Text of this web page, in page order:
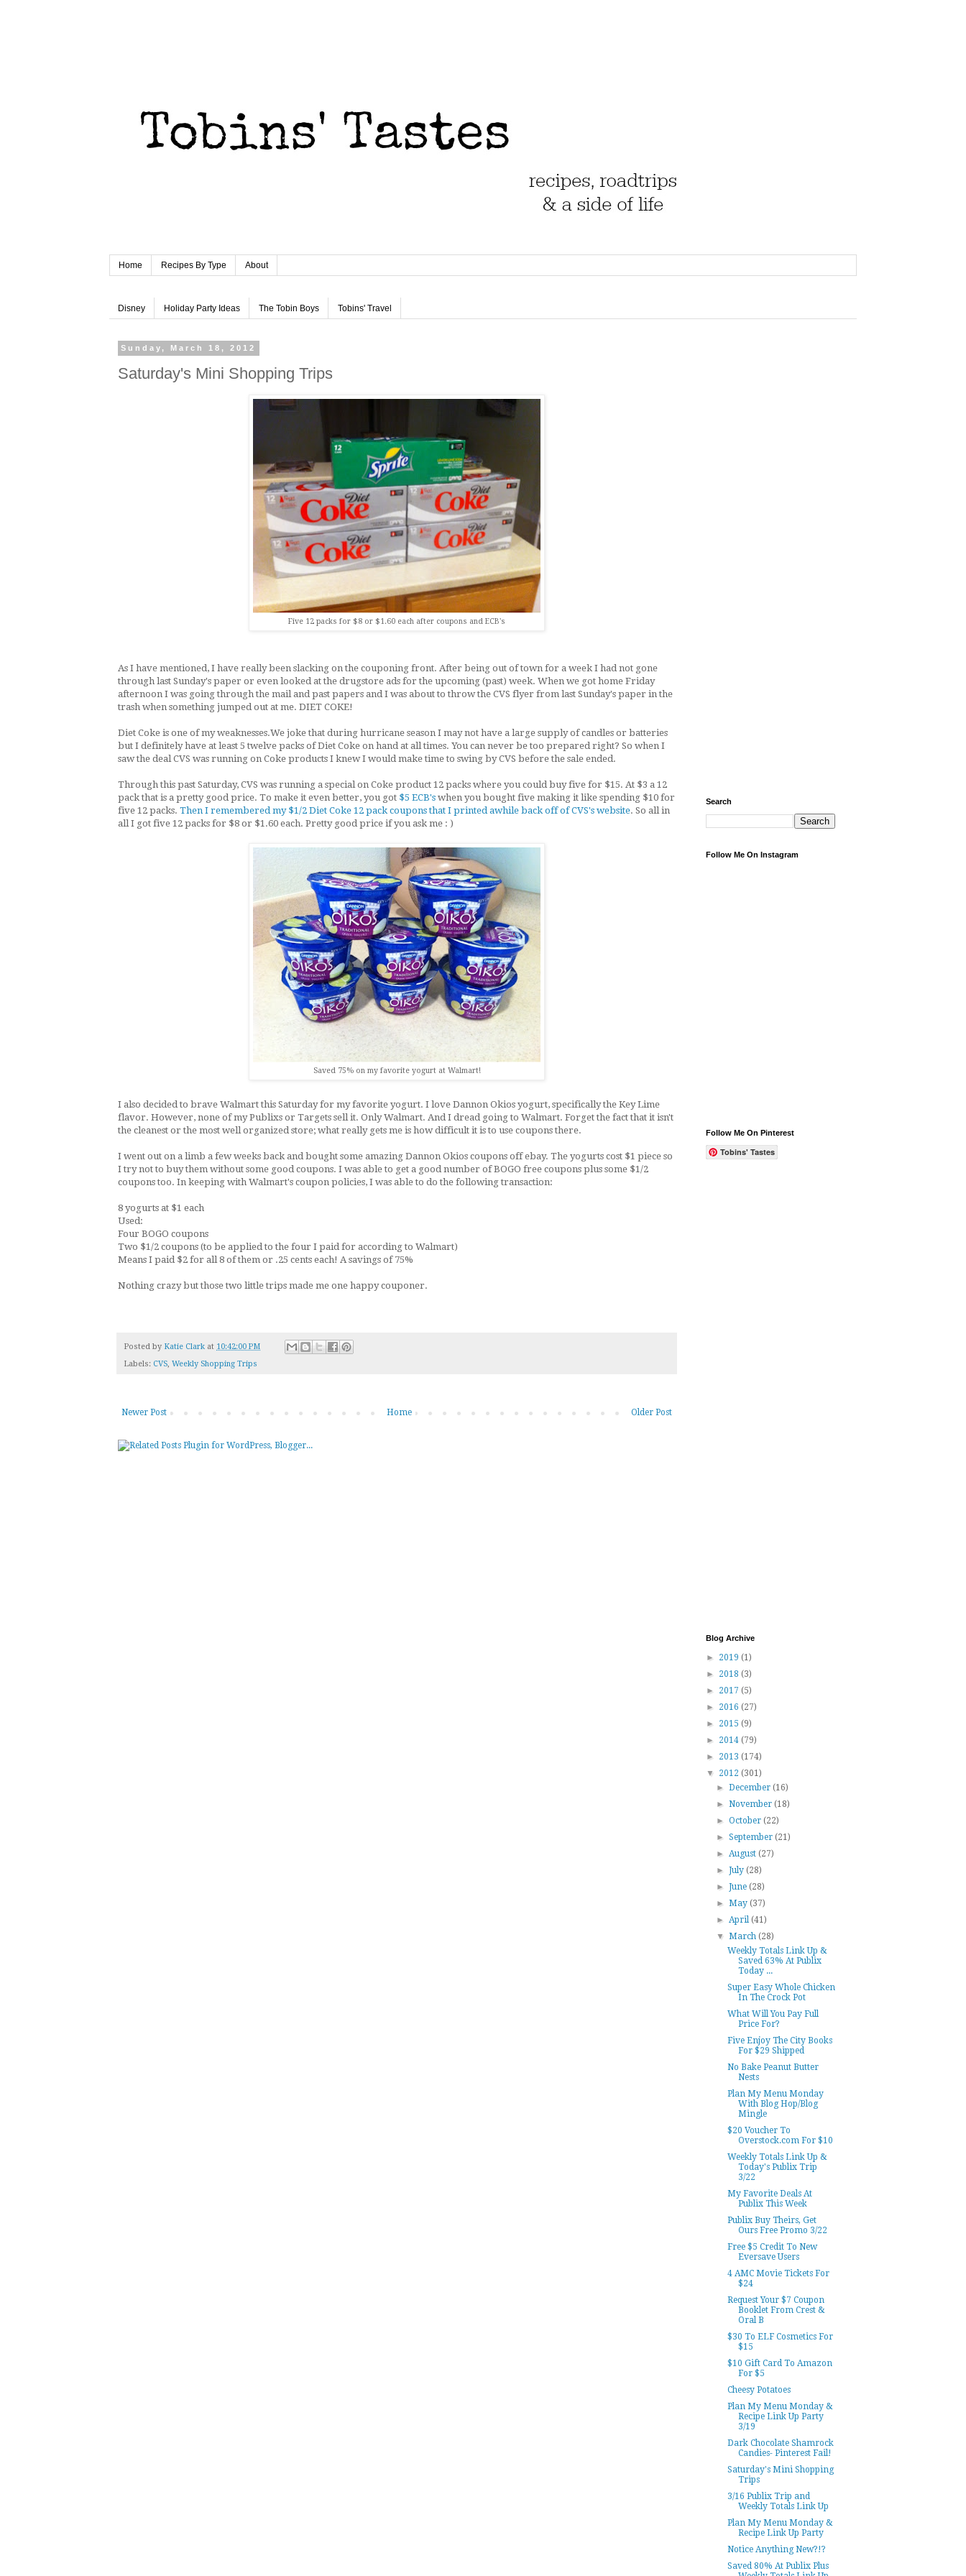
Home Recipes By Type About
Disney Holiday Party Ideas The Tobin Boys Tobins' Travel
Sunday, March 18, 2012
Saturday's Mini Shopping Trips
Five 12 packs for $8 or $1.60 each after coupons and ECB's
As I have mentioned, I have really been slacking on the couponing front. After being out of town for a week I had not gone
through last Sunday's paper or even looked at the drugstore ads for the upcoming (past) week. When we got home Friday
afternoon I was going through the mail and past papers and I was about to throw the CVS flyer from last Sunday's paper in the
trash when something jumped out at me. DIET COKE!
Diet Coke is one of my weaknesses.We joke that during hurricane season I may not have a large supply of candles or batteries
but I definitely have at least 5 twelve packs of Diet Coke on hand at all times. You can never be too prepared right? So when I
saw the deal CVS was running on Coke products I knew I would make time to swing by CVS before the sale ended.
Through this past Saturday, CVS was running a special on Coke product 12 packs where you could buy five for $15. At $3 a 12
pack that is a pretty good price. To make it even better, you got $5 ECB's when you bought five making it like spending $10 for
five 12 packs. Then I remembered my $1/2 Diet Coke 12 pack coupons that I printed awhile back off of CVS's website. So all in
all I got five 12 packs for $8 or $1.60 each. Pretty good price if you ask me : )
Saved 75% on my favorite yogurt at Walmart!
I also decided to brave Walmart this Saturday for my favorite yogurt. I love Dannon Okios yogurt, specifically the Key Lime
flavor. However, none of my Publixs or Targets sell it. Only Walmart. And I dread going to Walmart. Forget the fact that it isn't
the cleanest or the most well organized store; what really gets me is how difficult it is to use coupons there.
I went out on a limb a few weeks back and bought some amazing Dannon Okios coupons off ebay. The yogurts cost $1 piece so
I try not to buy them without some good coupons. I was able to get a good number of BOGO free coupons plus some $1/2
coupons too. In keeping with Walmart's coupon policies, I was able to do the following transaction:
8 yogurts at $1 each
Used:
Four BOGO coupons
Two $1/2 coupons (to be applied to the four I paid for according to Walmart)
Means I paid $2 for all 8 of them or .25 cents each! A savings of 75%
Nothing crazy but those two little trips made me one happy couponer.
Posted by Katie Clark at 10:42:00 PM
Labels: CVS, Weekly Shopping Trips
Newer Post Older Post
Home
Search
Follow Me On Instagram
Follow Me On Pinterest
Tobins' Tastes
Blog Archive
► 2019 (1)
► 2018 (3)
► 2017 (5)
► 2016 (27)
► 2015 (9)
► 2014 (79)
► 2013 (174)
▼ 2012 (301)
►December(16)
►November(18)
►October(22)
►September(21)
► August(27)
►July(28)
►June(28)
►May(37)
► April(41)
▼March(28)
Weekly Totals Link Up &
Saved 63% At Publix
Today ...
Super Easy Whole Chicken
In The Crock Pot
What Will You Pay Full
Price For?
Five Enjoy The City Books
For $29 Shipped
No Bake Peanut Butter
Nests
Plan My Menu Monday
With Blog Hop/Blog
Mingle
$20 Voucher To
Overstock.com For $10
Weekly Totals Link Up &
Today's Publix Trip
3/22
My Favorite Deals At
Publix This Week
Publix Buy Theirs, Get
Ours Free Promo 3/22
Free $5 Credit To New
Eversave Users
4 AMC Movie Tickets For
$24
Request Your $7 Coupon
Booklet From Crest &
Oral B
$30 To ELF Cosmetics For
$15
$10 Gift Card To Amazon
For $5
Cheesy Potatoes
Plan My Menu Monday &
Recipe Link Up Party
3/19
Dark Chocolate Shamrock
Candies- Pinterest Fail!
Saturday's Mini Shopping
Trips
3/16 Publix Trip and
Weekly Totals Link Up
Plan My Menu Monday &
Recipe Link Up Party
Notice Anything New?!?
Saved 80% At Publix Plus